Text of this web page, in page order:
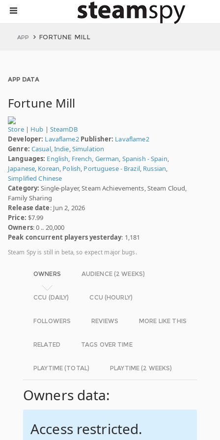
APP FORTUNE MILL
APP DATA
Fortune Mill
Store| Hub | SteamDB
Developer: Lavaflame2 Publisher: Lavaflame2
Genre: Casual,Indie,Simulation
Languages: English, French, German, Spanish - Spain,
Japanese, Korean, Polish, Portuguese - Brazil, Russian,
Simplified Chinese
Category: Single-player, Steam Achievements, Steam Cloud,
Family Sharing
Release date: Jun 2, 2026
Price: $7.99
Owners: 0 .. 20,000
Peak concurrent players yesterday: 1,181
Steam Spy is still in beta, so expect major bugs.
OWNERS AUDIENCE (2 WEEKS)
CCU (DAILY) CCU (HOURLY)
FOLLOWERS REVIEWS MORE LIKE THIS
RELATED TAGS OVER TIME
PLAYTIME (TOTAL) PLAYTIME (2 WEEKS)
Owners data:
Access restricted.